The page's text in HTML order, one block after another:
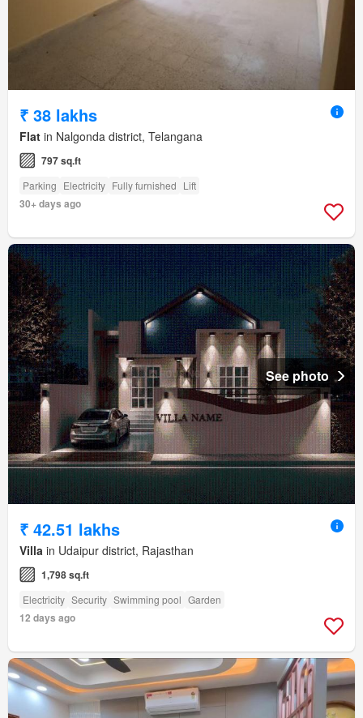
₹ 38 lakhs
Flat in Nalgonda district, Telangana
797 sq.ft
Parking Electricity Fully furnished Lift
30+ days ago
See photo
₹ 42.51 lakhs
Villa in Udaipur district, Rajasthan
1,798 sq.ft
Electricity Security Swimming pool Garden
12 days ago